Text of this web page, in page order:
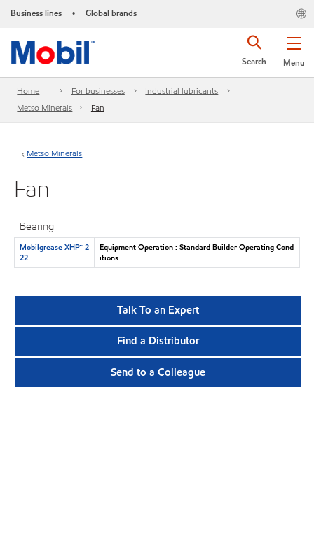
Business lines • Global brands
Menu
Search
Home For businesses
Industrial lubricants
Metso Minerals
Fan
Metso Minerals
Fan
Bearing
Mobilgrease XHP™ 2
22
Equipment Operation : Standard Builder Operating Cond
itions
Talk To an Expert
Find a Distributor
Send to a Colleague